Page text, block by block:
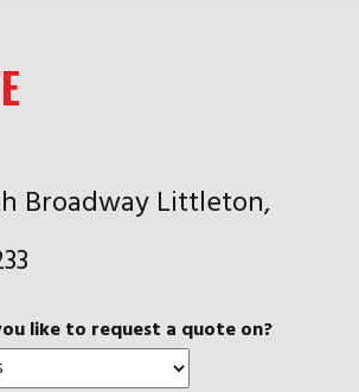
Broadway Littleton,
like to request a quote on?